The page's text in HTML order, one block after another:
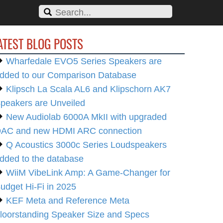
BLOG POSTS
Wharfedale EVO5 Series Speakers are
to our Comparison Database
Klipsch La Scala AL6 and Klipschorn AK7
are Unveiled
New Audiolab 6000A MkII with upgraded
and new HDMI ARC connection
Q Acoustics 3000c Series Loudspeakers
to the database
WiiM VibeLink Amp: A Game-Changer for
Hi-Fi in 2025
KEF Meta and Reference Meta
Speaker Size and Specs